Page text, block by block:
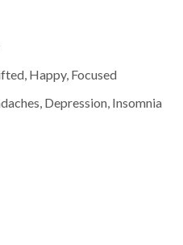
Happy, Focused
Depression, Insomnia